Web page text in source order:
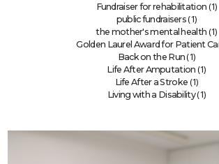
Fundraiser for rehabilitation (1)
public fundraisers (1)
the mother's mental health (1)
Golden Laurel Award for Patient
Back on the Run (1)
Life After Amputation (1)
Life After a Stroke (1)
Living with a Disability(1)